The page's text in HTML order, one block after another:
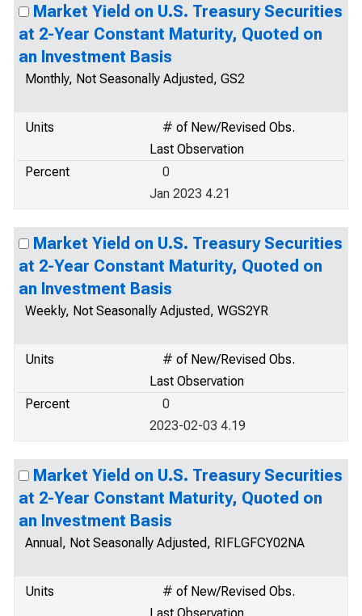
Market Yield on U.S. Treasury Securities
at 2-Year Constant Maturity, Quoted on
an Investment Basis
Monthly, Not Seasonally Adjusted, GS2
Units
# of New/Revised Obs.
Last Observation
Percent
0
Jan 2023 4.21
Market Yield on U.S. Treasury Securities
at 2-Year Constant Maturity, Quoted on
an Investment Basis
Weekly, Not Seasonally Adjusted, WGS2YR
Units
# of New/Revised Obs.
Last Observation
Percent
0
2023-02-03 4.19
Market Yield on U.S. Treasury Securities
at 2-Year Constant Maturity, Quoted on
an Investment Basis
Annual, Not Seasonally Adjusted, RIFLGFCY02NA
Units
# of New/Revised Obs.